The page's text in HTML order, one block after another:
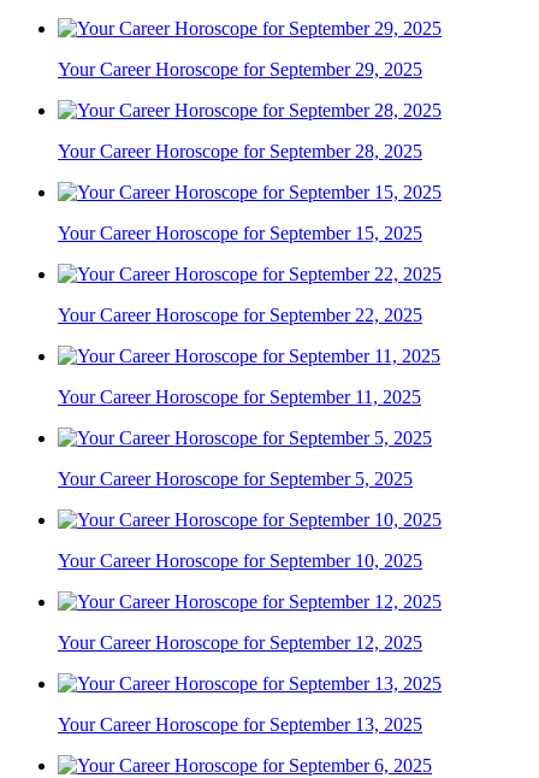
Your Career Horoscope for September 29, 2025
Your Career Horoscope for September 28, 2025
Your Career Horoscope for September 15, 2025
Your Career Horoscope for September 22, 2025
Your Career Horoscope for September 11, 2025
Your Career Horoscope for September 5, 2025
Your Career Horoscope for September 10, 2025
Your Career Horoscope for September 12, 2025
Your Career Horoscope for September 13, 2025